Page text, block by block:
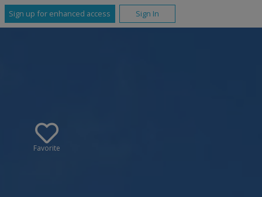
Sign up for enhanced access Sign In
Favorite